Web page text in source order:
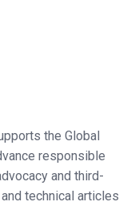
the Global
responsible
and third-
technical articles